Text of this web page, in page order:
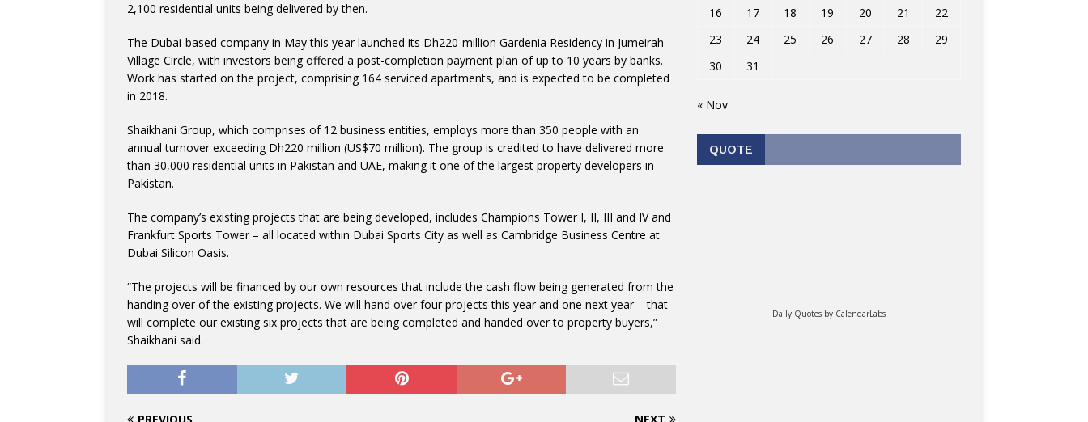
2,100 residential units being delivered by then.
The Dubai-based company in May this year launched its Dh220-million Gardenia Residency in Jumeirah
Village Circle, with investors being offered a post-completion payment plan of up to 10 years by banks.
Work has started on the project, comprising 164 serviced apartments, and is expected to be completed
in 2018.
Shaikhani Group, which comprises of 12 business entities, employs more than 350 people with an
annual turnover exceeding Dh220 million (US$70 million). The group is credited to have delivered more
than 30,000 residential units in Pakistan and UAE, making it one of the largest property developers in
Pakistan.
The company’s existing projects that are being developed, includes Champions Tower I, II, III and IV and
Frankfurt Sports Tower – all located within Dubai Sports City as well as Cambridge Business Centre at
Dubai Silicon Oasis.
“The projects will be financed by our own resources that include the cash flow being generated from the
handing over of the existing projects. We will hand over four projects this year and one next year – that
will complete our existing six projects that are being completed and handed over to property buyers,”
Shaikhani said.
16
17 18 19 20 21
22
23
24 25 26 27 28
29
30
31
« Nov
QUOTE
Daily Quotes by CalendarLabs